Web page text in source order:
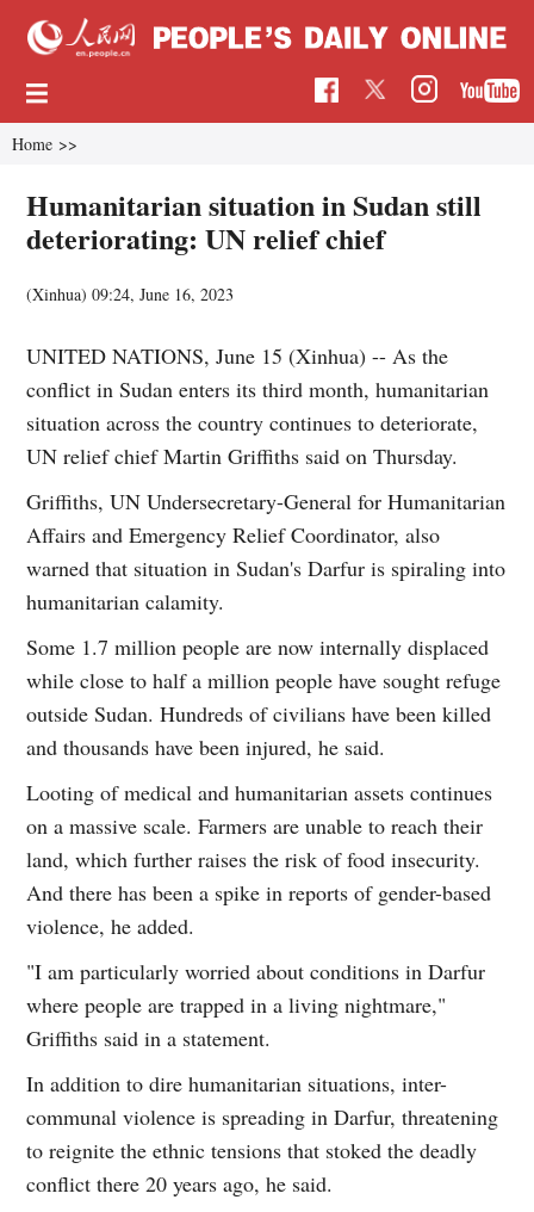
Home >>
Humanitarian situation in Sudan still
deteriorating: UN relief chief
(Xinhua)09:24, June 16, 2023
UNITED NATIONS, June 15 (Xinhua) -- As the
conflict in Sudan enters its third month, humanitarian
situation across the country continues to deteriorate,
UN relief chief Martin Griffiths said on Thursday.
Griffiths, UN Undersecretary-General for Humanitarian
Affairs and Emergency Relief Coordinator, also
warned that situation in Sudan's Darfur is spiraling into
humanitarian calamity.
Some 1.7 million people are now internally displaced
while close to half a million people have sought refuge
outside Sudan. Hundreds of civilians have been killed
and thousands have been injured, he said.
Looting of medical and humanitarian assets continues
on a massive scale. Farmers are unable to reach their
land, which further raises the risk of food insecurity.
And there has been a spike in reports of gender-based
violence, he added.
"I am particularly worried about conditions in Darfur
where people are trapped in a living nightmare,"
Griffiths said in a statement.
In addition to dire humanitarian situations, inter-
communal violence is spreading in Darfur, threatening
to reignite the ethnic tensions that stoked the deadly
conflict there 20 years ago, he said.